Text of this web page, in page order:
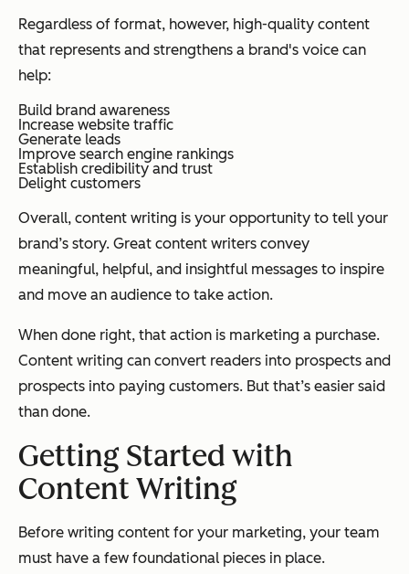
Regardless of format, however, high-quality content
that represents and strengthens a brand's voice can
help:
Build brand awareness
Increase website traffic
Generate leads
Improve search engine rankings
Establish credibility and trust
Delight customers
Overall, content writing is your opportunity to tell your
brand’s story. Great content writers convey
meaningful, helpful, and insightful messages to inspire
and move an audience to take action.
When done right, that action is marketing a purchase.
Content writing can convert readers into prospects and
prospects into paying customers. But that’s easier said
than done.
Getting Started with
Content Writing
Before writing content for your marketing, your team
must have a few foundational pieces in place.